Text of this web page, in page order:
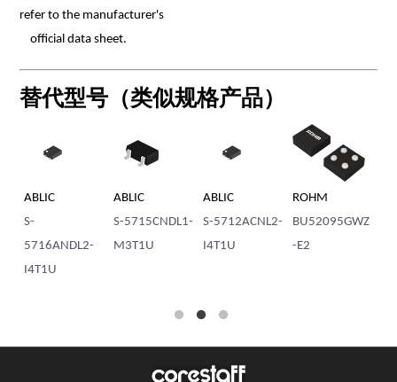
refer to the manufacturer's
official data sheet.
替代型号（类似规格产品）
ABLIC
S-
5716ANDL2-
I4T1U
ABLIC
S-5715CNDL1-
M3T1U
ABLIC
S-5712ACNL2-
I4T1U
ROHM
BU52095GWZ
-E2